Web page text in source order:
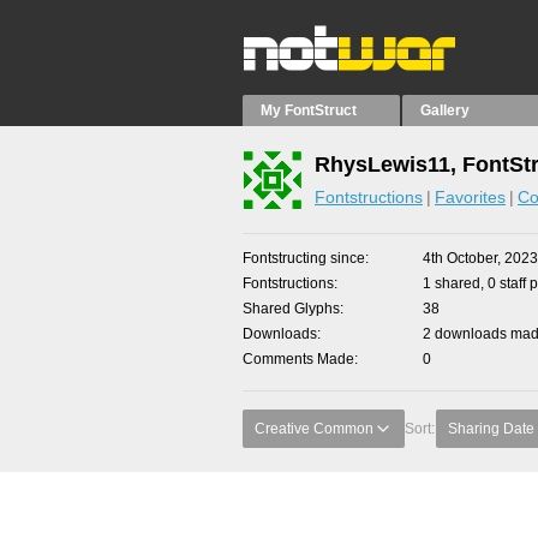
My FontStruct Gallery
RhysLewis11,
Fontstructions Favorites
Fontstructing since
4th October, 2023
Fontstructions
1 shared, 0 staff
Shared Glyphs
38
Downloads
2 downloads
Comments Made
0
Creative Common Sort: Sharing Date